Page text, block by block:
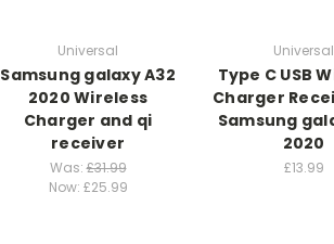
Universal
Samsung galaxy A32
2020 Wireless
Charger and qi
receiver
Was:£31.99
Now: £25.99
Universal
Type C USB
Charger
Samsung
2020
£13.99